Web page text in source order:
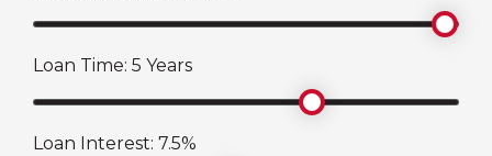
Loan Time: 5 Years
Loan Interest: 7.5%